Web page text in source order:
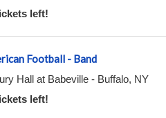
left!
Football - Band
Hall at Babeville- Buffalo, NY
left!